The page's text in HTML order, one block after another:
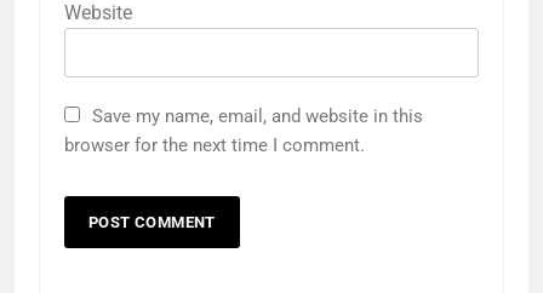
Website
Save my name, email, and website in this
browser for the next time I comment.